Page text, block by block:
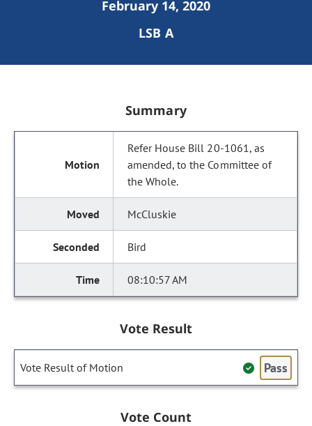
February 14, 2020
LSB A
Summary
Refer House Bill 20-1061, as
amended, to the Committee of
the Whole.
McCluskie
Bird
08:10:57 AM
Vote Result
Vote Result of Motion Pass
Vote Count